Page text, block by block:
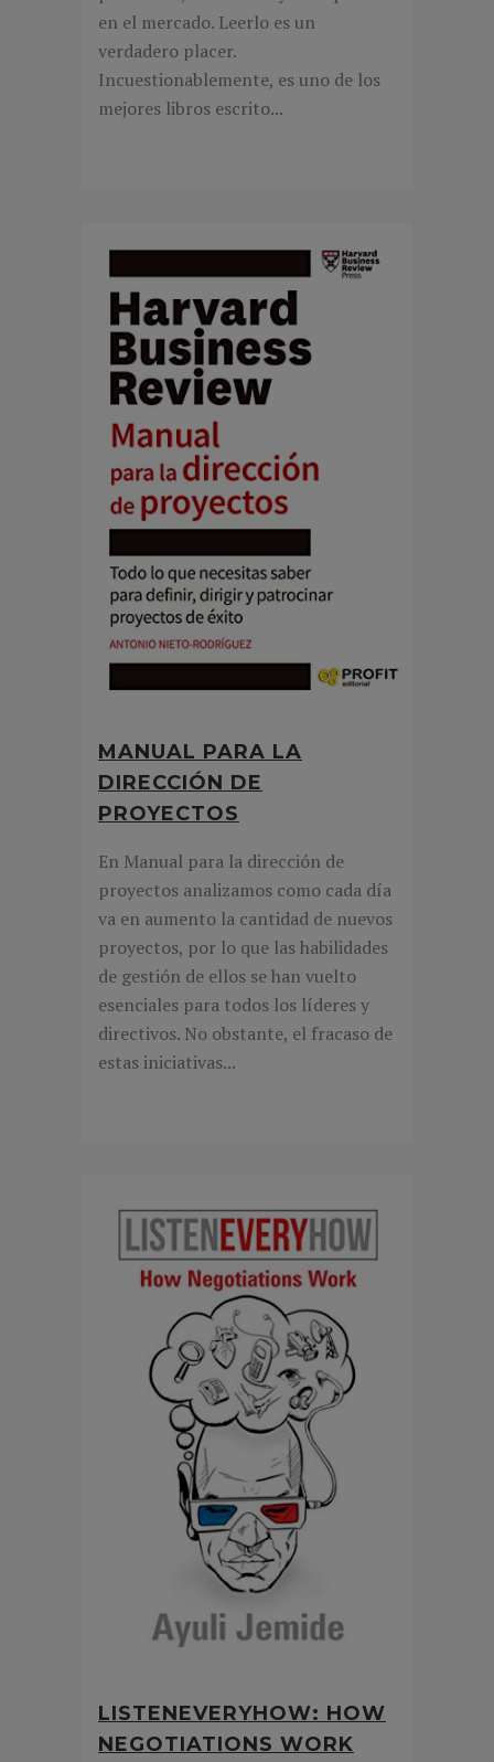
en el mercado. Leerlo es un
verdadero placer.
Incuestionablemente, es uno de los
mejores libros escrito...
MANUAL PARA LA
DIRECCIÓN DE
PROYECTOS
En Manual para la dirección de
proyectos analizamos como cada día
va en aumento la cantidad de nuevos
proyectos, por lo que las habilidades
de gestión de ellos se han vuelto
esenciales para todos los líderes y
directivos. No obstante, el fracaso de
estas iniciativas...
LISTENEVERYHOW: HOW
NEGOTIATIONS WORK